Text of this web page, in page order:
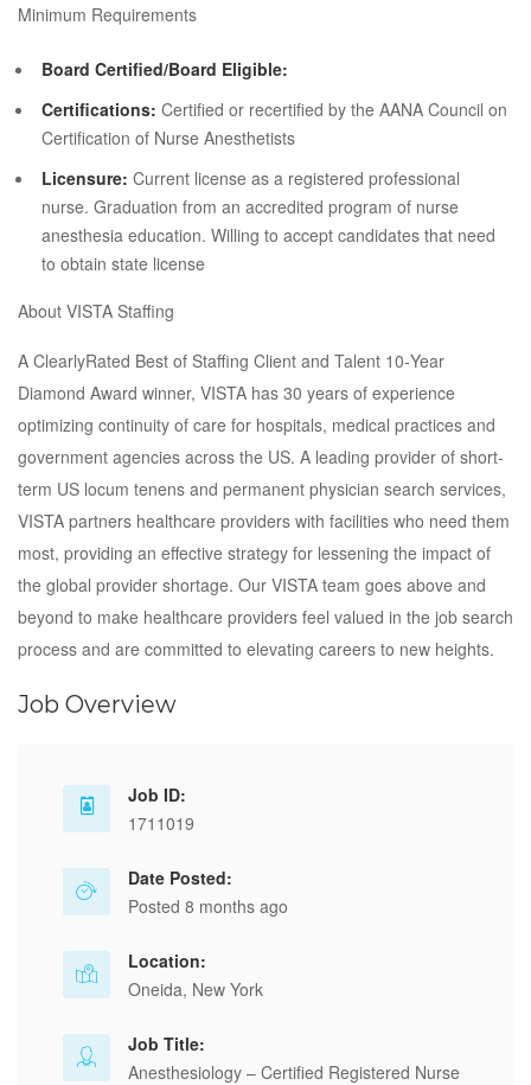
Minimum Requirements
Board Certified/Board Eligible:
Certifications: Certified or recertified by the AANA Council on
Certification of Nurse Anesthetists
Licensure: Current license as a registered professional
nurse. Graduation from an accredited program of nurse
anesthesia education. Willing to accept candidates that need
to obtain state license
About VISTA Staffing
A ClearlyRated Best of Staffing Client and Talent 10‐Year
Diamond Award winner, VISTA has 30 years of experience
optimizing continuity of care for hospitals, medical practices and
government agencies across the US. A leading provider of short‐
term US locum tenens and permanent physician search services,
VISTA partners healthcare providers with facilities who need them
most, providing an effective strategy for lessening the impact of
the global provider shortage. Our VISTA team goes above and
beyond to make healthcare providers feel valued in the job search
process and are committed to elevating careers to new heights.
Job Overview
Job ID:
1711019
Date Posted:
Posted 8 months ago
Location:
Oneida, New York
Job Title:
Anesthesiology – Certified Registered Nurse